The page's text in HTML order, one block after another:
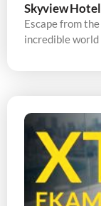
Skyview
Escape from
incredible